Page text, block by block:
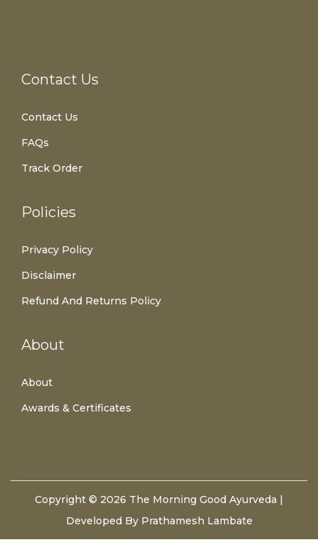
Contact Us
Contact Us
FAQs
Track Order
Policies
Privacy Policy
Disclaimer
Refund And Returns Policy
About
About
Awards & Certificates
Copyright © 2026 The Morning Good Ayurveda |
Developed By Prathamesh Lambate